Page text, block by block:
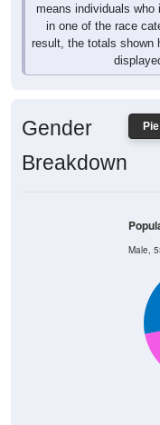
in one of the race
result, the totals shown
Male,